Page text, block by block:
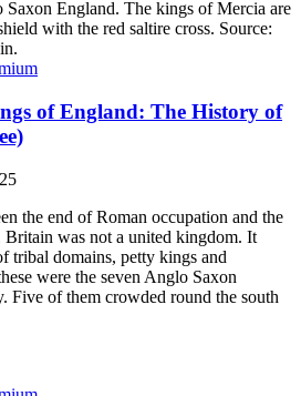
of England: The History of
the end of Roman occupation and the
was not a united kingdom. It
tribal domains, petty kings and
were the seven Anglo Saxon
Five of them crowded round the south